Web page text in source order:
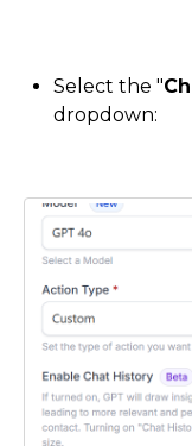
Select the "
dropdown: